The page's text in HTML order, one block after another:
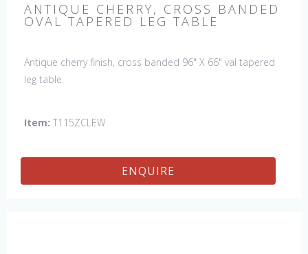
ANTIQUE CHERRY, CROSS BANDED
OVAL TAPERED LEG TABLE
Antique cherry finish, cross banded 96" X 66" val tapered
leg table.
Item: T115ZCLEW
ENQUIRE